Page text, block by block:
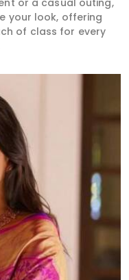
your look, offering
of class for every